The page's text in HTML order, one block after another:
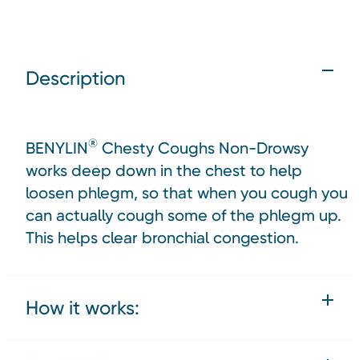
Description
BENYLIN® Chesty Coughs Non-Drowsy
works deep down in the chest to help
loosen phlegm, so that when you cough you
can actually cough some of the phlegm up.
This helps clear bronchial congestion.
How it works: